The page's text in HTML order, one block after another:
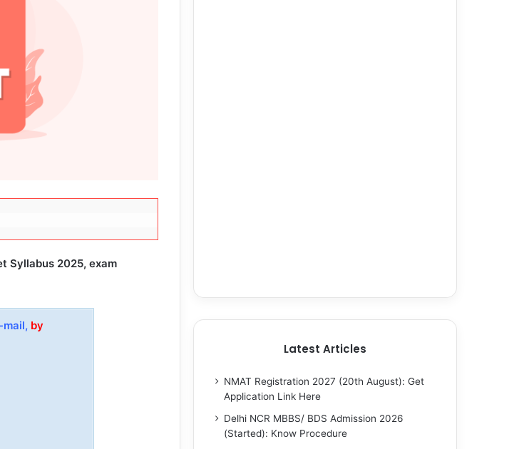
Syllabus 2025, exam
mail, by
Latest Articles
NMAT Registration 2027 (20th August): Get
Application Link Here
Delhi NCR MBBS/ BDS Admission 2026
(Started): Know Procedure